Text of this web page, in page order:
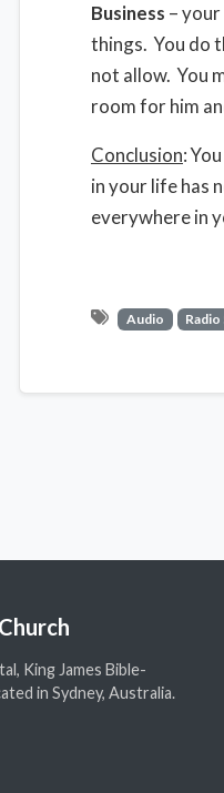
Business –
things. You do
not allow. You
room for him
Conclusion:
in your life has
everywhere in
Audio Radio
King James Bible-
in Sydney, Australia.